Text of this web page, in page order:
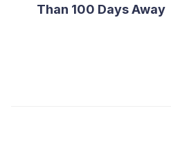
Than 100 Days Away